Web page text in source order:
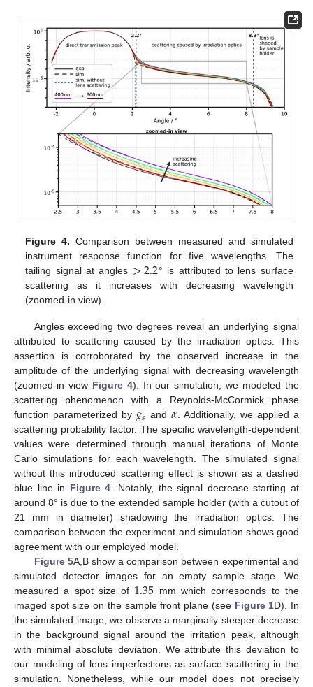
Figure 4. Comparison between measured and simulated
instrument response function for five wavelengths. The
tailing signal at angles >2.2° is attributed to lens surface
scattering as it increases with decreasing wavelength
(zoomed-in view).
Angles exceeding two degrees reveal an underlying signal
attributed to scattering caused by the irradiation optics. This
assertion is corroborated by the observed increase in the
amplitude of the underlying signal with decreasing wavelength
(zoomed-in view Figure 4). In our simulation, we modeled the
scattering phenomenon with a Reynolds-McCormick phase
function parameterized by 𝑔𝑠 and𝛼. Additionally, we applied a
scattering probability factor. The specific wavelength-dependent
values were determined through manual iterations of Monte
Carlo simulations for each wavelength. The simulated signal
without this introduced scattering effect is shown as a dashed
blue line in Figure 4. Notably, the signal decrease starting at
around 8° is due to the extended sample holder (with a cutout of
21 mm in diameter) shadowing the irradiation optics. The
comparison between the experiment and simulation shows good
agreement with our employed model.
Figure 5A,B show a comparison between experimental and
simulated detector images for an empty sample stage. We
measured a spot size of 1.35 mm which corresponds to the
imaged spot size on the sample front plane (see Figure 1D). In
the simulated image, we observe a marginally steeper decrease
in the background signal around the irritation peak, although
with minimal absolute deviation. We attribute this deviation to
our modeling of lens imperfections as surface scattering in the
simulation. Nonetheless, while our model does not precisely